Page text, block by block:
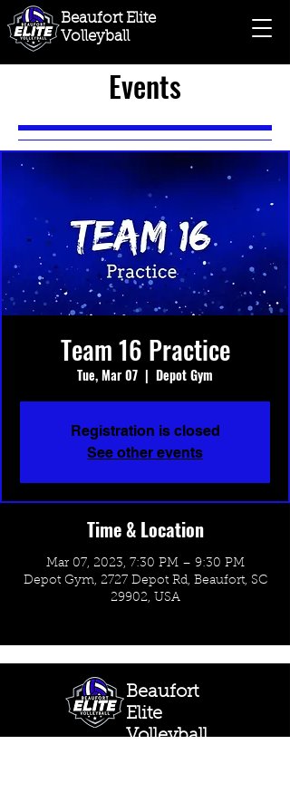
Beaufort Elite
Volleyball
Events
Team 16 Practice
Tue, Mar 07
  |
Depot Gym
Registration is closed
See other events
Time & Location
Mar 07, 2023, 7:30 PM – 9:30 PM
Depot Gym, 2727 Depot Rd, Beaufort, SC
29902, USA
Beaufort
Elite
Volleyball